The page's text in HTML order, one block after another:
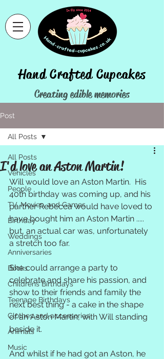
Hand Crafted Cupcakes
Creating edible memories
Home
Post
All Posts
Vehicles
People
TV, Movies, and Games
Birthday
Weddings
Anniversaries
Books
Childrens Birthdays
Teenage Birthdays
Clothes and accessories
Animals
Music
All Posts
I'd love an Aston Martin!
Will would love an Aston Martin.  His
40th birthday was coming up, and his
partner Rebecca would have loved to
have bought him an Aston Martin .....
but, an actual car was, unfortunately
a stretch too far.
She could arrange a party to
celebrate and share his passion, and
show to their friends and family the
next best thing - a cake in the shape
of an Aston Martin, with Will standing
beside it.
And whilst if he had got an Aston, he